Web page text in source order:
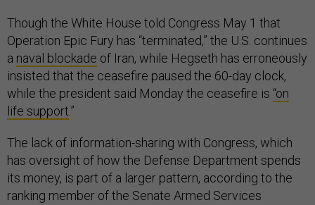
Though the White House told Congress May 1 that
Operation Epic Fury has “terminated,” the U.S. continues
a naval blockade of Iran, while Hegseth has erroneously
insisted that the ceasefire paused the 60-day clock,
while the president said Monday the ceasefire is “on
life support.”
The lack of information-sharing with Congress, which
has oversight of how the Defense Department spends
its money, is part of a larger pattern, according to the
ranking member of the Senate Armed Services